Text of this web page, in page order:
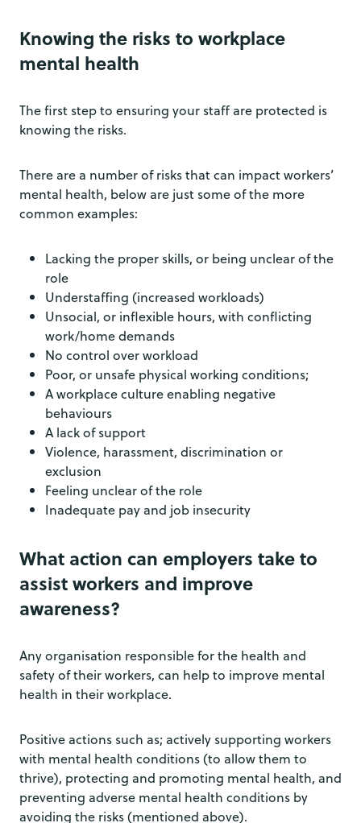
Knowing the risks to workplace
mental health
The first step to ensuring your staff are protected is
knowing the risks.
There are a number of risks that can impact workers’
mental health, below are just some of the more
common examples:
Lacking the proper skills, or being unclear of the
role
Understaffing (increased workloads)
Unsocial, or inflexible hours, with conflicting
work/home demands
No control over workload
Poor, or unsafe physical working conditions;
A workplace culture enabling negative
behaviours
A lack of support
Violence, harassment, discrimination or
exclusion
Feeling unclear of the role
Inadequate pay and job insecurity
What action can employers take to
assist workers and improve
awareness?
Any organisation responsible for the health and
safety of their workers, can help to improve mental
health in their workplace.
Positive actions such as; actively supporting workers
with mental health conditions (to allow them to
thrive), protecting and promoting mental health, and
preventing adverse mental health conditions by
avoiding the risks (mentioned above).